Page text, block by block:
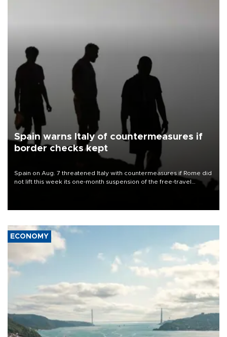
Spain warns Italy of countermeasures if
border checks kept
Spain on Aug. 7 threatened Italy with countermeasures if Rome did
not lift this week its one-month suspension of the free-travel
ECONOMY